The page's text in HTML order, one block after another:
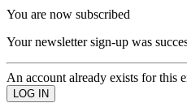
You are now subscribed
Your newsletter sign-up was
An account already exists for this